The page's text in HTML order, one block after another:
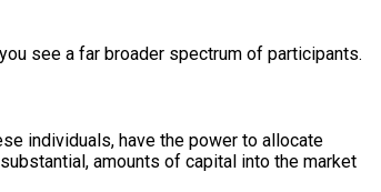
see a far broader spectrum of participants.
individuals, have the power to allocate
amounts of capital into the market